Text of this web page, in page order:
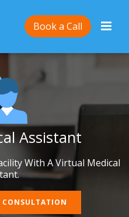
Book a Call
Assistant
With A Virtual Medical
CONSULTATION